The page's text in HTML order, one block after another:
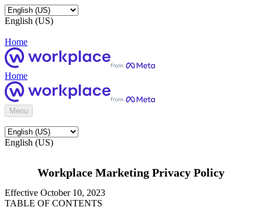
English (US)
Home
Home
Menu
English (US)
Workplace Marketing Privacy Policy
Effective October 10, 2023
TABLE OF CONTENTS